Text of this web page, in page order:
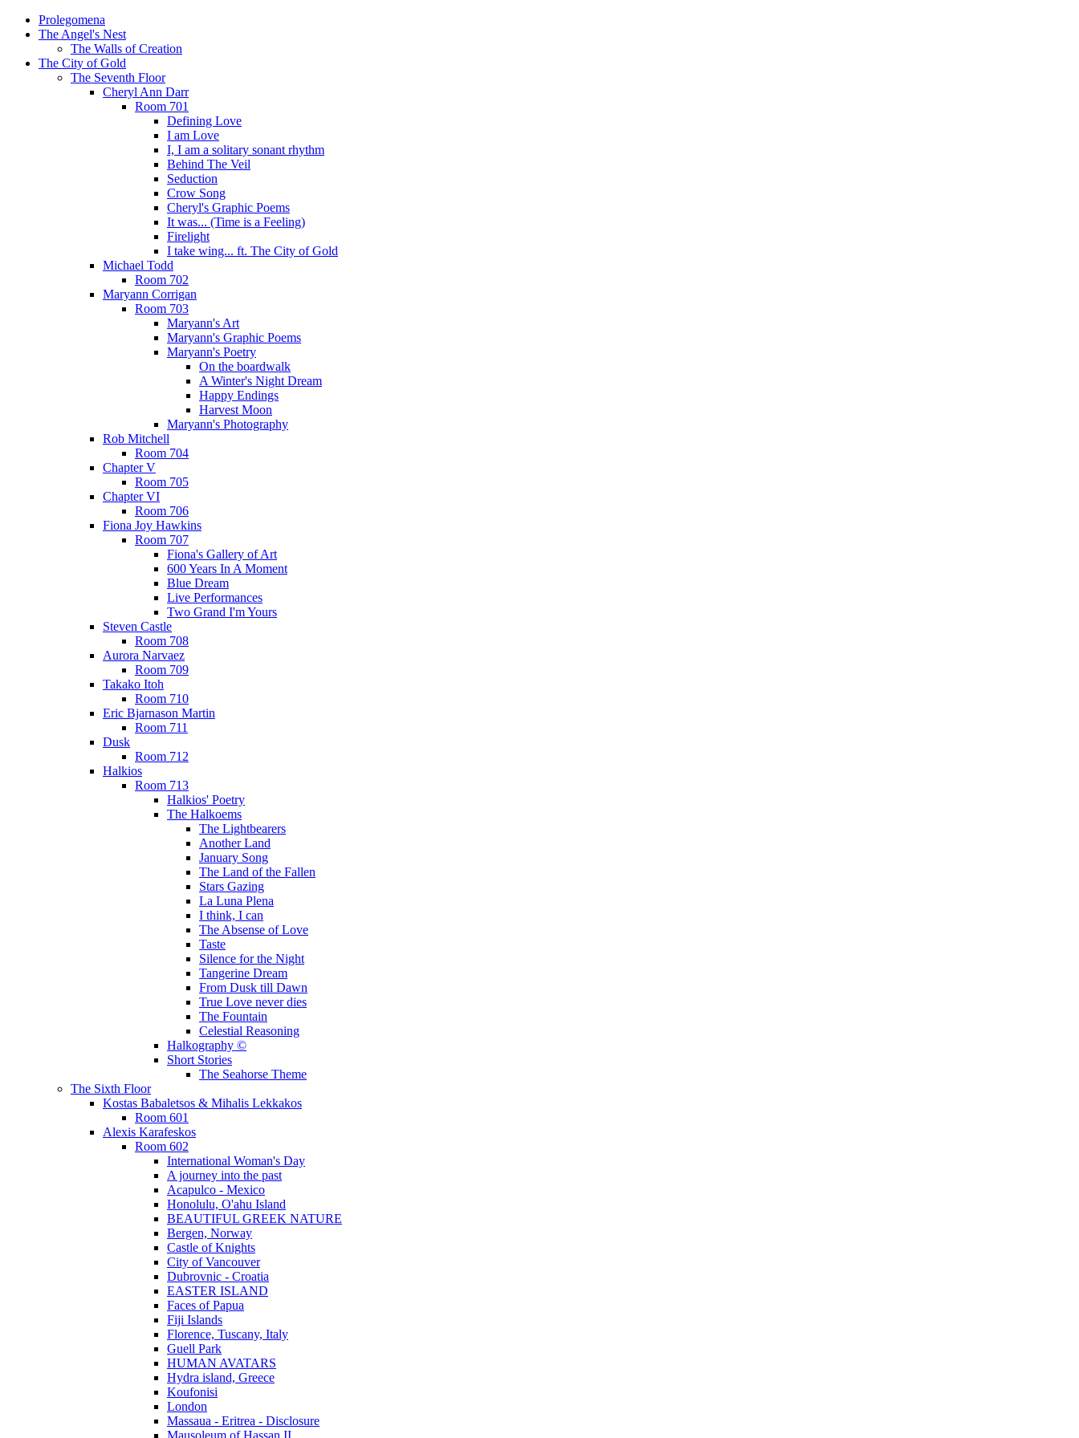
Prolegomena
The Angel's Nest
The Walls of Creation
The City of Gold
The Seventh Floor
Cheryl Ann Darr
Room 701
Defining Love
I am Love
I, I am a solitary sonant rhythm
Behind The Veil
Seduction
Crow Song
Cheryl's Graphic Poems
It was... (Time is a Feeling)
Firelight
I take wing... ft. The City of Gold
Michael Todd
Room 702
Maryann Corrigan
Room 703
Maryann's Art
Maryann's Graphic Poems
Maryann's Poetry
On the boardwalk
A Winter's Night Dream
Happy Endings
Harvest Moon
Maryann's Photography
Rob Mitchell
Room 704
Chapter V
Room 705
Chapter VI
Room 706
Fiona Joy Hawkins
Room 707
Fiona's Gallery of Art
600 Years In A Moment
Blue Dream
Live Performances
Two Grand I'm Yours
Steven Castle
Room 708
Aurora Narvaez
Room 709
Takako Itoh
Room 710
Eric Bjarnason Martin
Room 711
Dusk
Room 712
Halkios
Room 713
Halkios' Poetry
The Halkoems
The Lightbearers
Another Land
January Song
The Land of the Fallen
Stars Gazing
La Luna Plena
I think, I can
The Absense of Love
Taste
Silence for the Night
Tangerine Dream
From Dusk till Dawn
True Love never dies
The Fountain
Celestial Reasoning
Halkography ©
Short Stories
The Seahorse Theme
The Sixth Floor
Kostas Babaletsos & Mihalis Lekkakos
Room 601
Alexis Karafeskos
Room 602
International Woman's Day
A journey into the past
Acapulco - Mexico
Honolulu, O'ahu Island
BEAUTIFUL GREEK NATURE
Bergen, Norway
Castle of Knights
City of Vancouver
Dubrovnic - Croatia
EASTER ISLAND
Faces of Papua
Fiji Islands
Florence, Tuscany, Italy
Guell Park
HUMAN AVATARS
Hydra island, Greece
Koufonisi
London
Massaua - Eritrea - Disclosure
Mausoleum of Hassan II